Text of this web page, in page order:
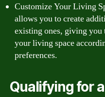
Customize Your Living
allows you to create
existing ones, giving
your living space
preferences.
Qualifying for